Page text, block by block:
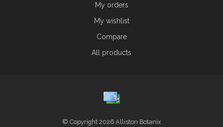
My orders
My wishlist
Compare
All products
© Copyright 2026 Alliston Botanix